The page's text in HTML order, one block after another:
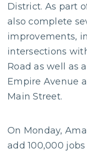
District. As part
also complete
improvements,
intersections
Road as well as
Empire Avenue
Main Street.
On Monday,
add 100,000